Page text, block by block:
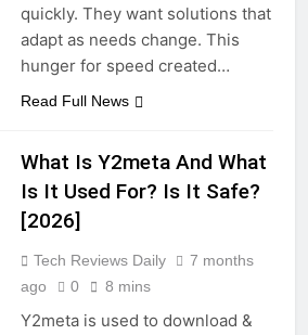
quickly. They want solutions that
adapt as needs change. This
hunger for speed created…
Read Full News
What Is Y2meta And What
Is It Used For? Is It Safe?
[2026]
Tech Reviews Daily
7 months
ago
0 8 mins
Y2meta is used to download &